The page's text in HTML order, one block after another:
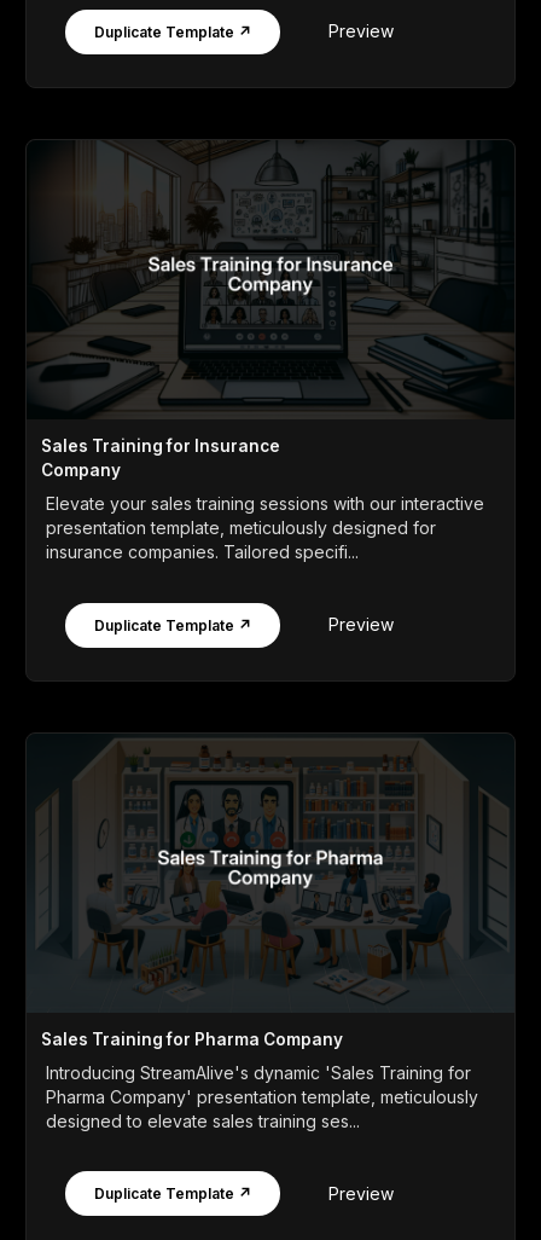
Duplicate Template ↗ Preview
Sales Training for Insurance
Company
Elevate your sales training sessions with our interactive
presentation template, meticulously designed for
insurance companies. Tailored specifi...
Duplicate Template ↗ Preview
Sales Training for Pharma Company
Introducing StreamAlive's dynamic 'Sales Training for
Pharma Company' presentation template, meticulously
designed to elevate sales training ses...
Duplicate Template ↗ Preview